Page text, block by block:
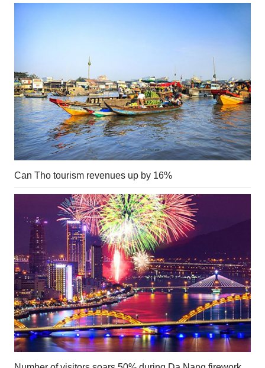
Can Tho tourism revenues up by 16%